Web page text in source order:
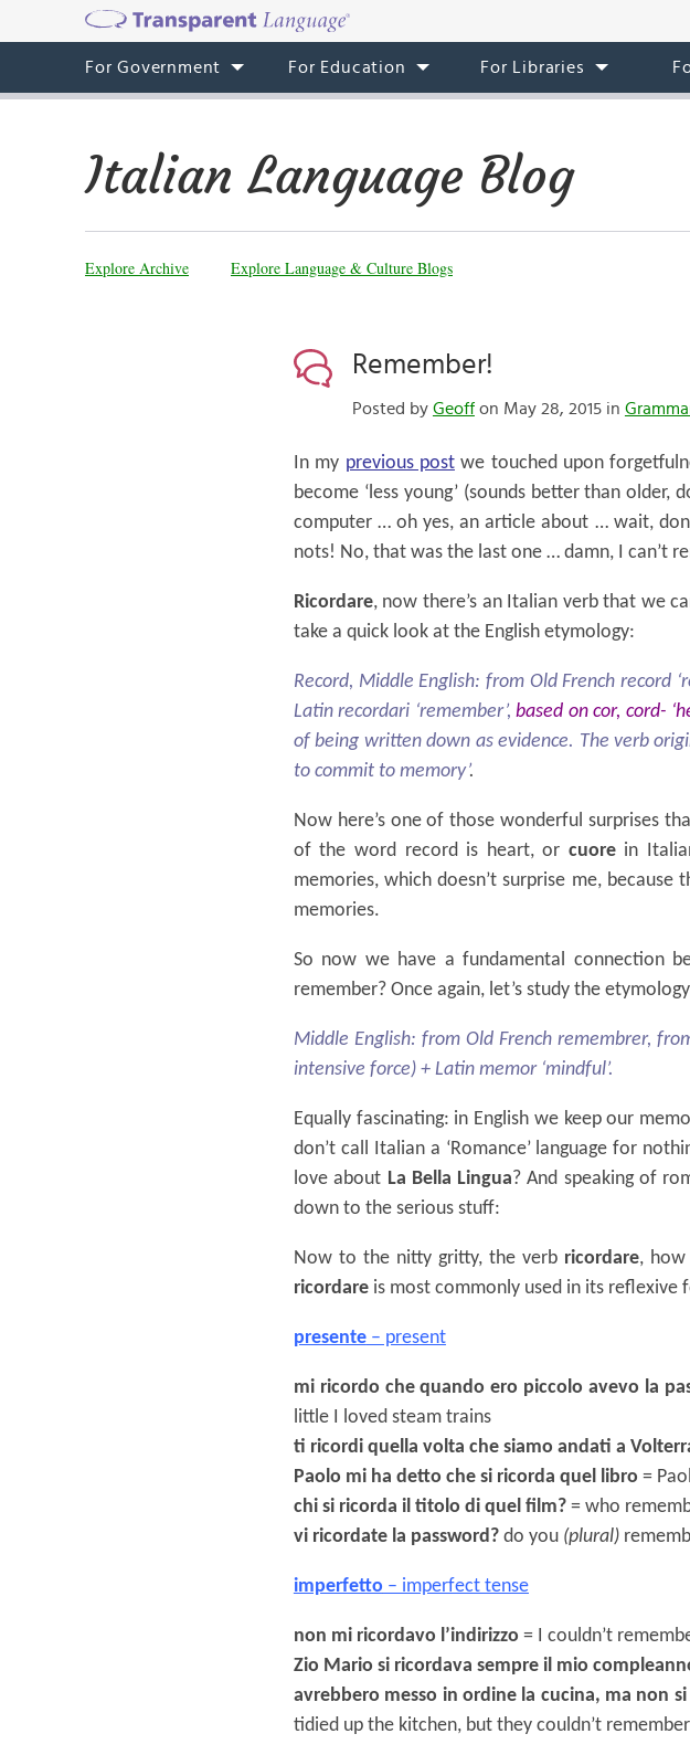
For Government For Education For Libraries
Italian Language Blog
Explore Archive Explore Language & Culture Blogs
Remember!
Posted by Geoffon May 28, 2015 in
In my previous postwe touched upon
become ‘less young’ (sounds better than
computer … oh yes, an article about … wait,
nots! No, that was the last one … damn, I can’t
Ricordare, now there’s an Italian verb that we
take a quick look at the English etymology:
Record, Middle English: from Old French record
Latin recordari ‘remember’,based on cor, cord-
of being written down as evidence. The verb
to commit to memory’.
Now here’s one of those wonderful surprises
of the word record is heart, or cuorein
memories, which doesn’t surprise me, because
memories.
So now we have a fundamental connection
remember? Once again, let’s study the
Middle English: from Old French remembrer,
intensive force) + Latin memor ‘mindful’.
Equally fascinating: in English we keep our
don’t call Italian a ‘Romance’ language for
love about La Bella Lingua? And speaking of
down to the serious stuff:
Now to the nitty gritty, the verb ricordare, how
ricordareis most commonly used in its reflexive
presente– present
mi ricordo che quando ero piccolo avevo la
little I loved steam trains
ti ricordi quella volta che siamo andati a
Paolo mi ha detto che si ricorda quel libro =
chi si ricorda il titolo di quel film?= who
vi ricordate la password?do you (plural)
imperfetto – imperfect tense
non mi ricordavo l’indirizzo = I couldn’t
Zio Mario si ricordava sempre il mio
avrebbero messo in ordine la cucina, ma non
tidied up the kitchen, but they couldn’t